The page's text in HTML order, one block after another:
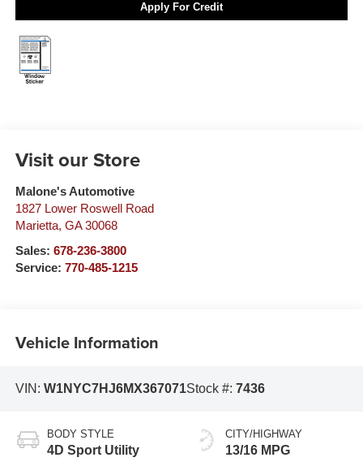
Apply For Credit
Visit our Store
Malone's Automotive
1827 Lower Roswell Road
Marietta, GA 30068
Sales: 678-236-3800
Service: 770-485-1215
Vehicle Information
VIN: W1NYC7HJ6MX367071Stock #: 7436
BODY STYLE
4D Sport Utility
CITY/HIGHWAY
13/16 MPG